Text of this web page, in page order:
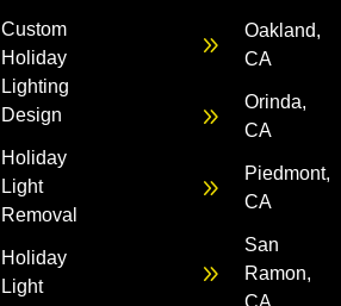
Custom
Holiday
Lighting
Design
Holiday
Light
Removal
Holiday
Light
Oakland,
CA
Orinda,
CA
Piedmont,
CA
San
Ramon,